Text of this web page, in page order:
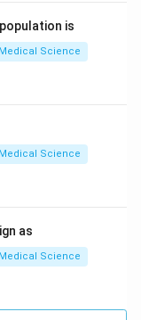
is
Medical Science
Medical Science
as
Medical Science